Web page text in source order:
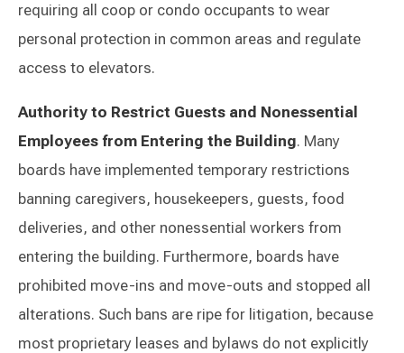
requiring all coop or condo occupants to wear
personal protection in common areas and regulate
access to elevators.
Authority to Restrict Guests and Nonessential
Employees from Entering the Building. Many
boards have implemented temporary restrictions
banning caregivers, housekeepers, guests, food
deliveries, and other nonessential workers from
entering the building. Furthermore, boards have
prohibited move-ins and move-outs and stopped all
alterations. Such bans are ripe for litigation, because
most proprietary leases and bylaws do not explicitly